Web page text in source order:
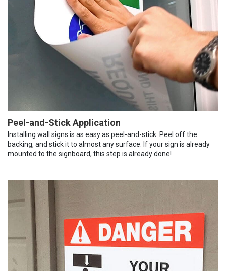
Peel-and-Stick Application
Installing wall signs is as easy as peel-and-stick. Peel off the
backing, and stick it to almost any surface. If your sign is already
mounted to the signboard, this step is already done!